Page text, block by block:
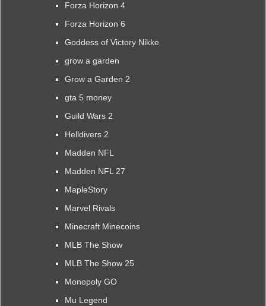
Forza Horizon 4
Forza Horizon 6
Goddess of Victory Nikke
grow a garden
Grow a Garden 2
gta 5 money
Guild Wars 2
Helldivers 2
Madden NFL
Madden NFL 27
MapleStory
Marvel Rivals
Minecraft Minecoins
MLB The Show
MLB The Show 25
Monopoly GO
Mu Legend